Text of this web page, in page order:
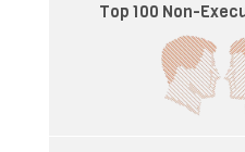
Top 100 Non-